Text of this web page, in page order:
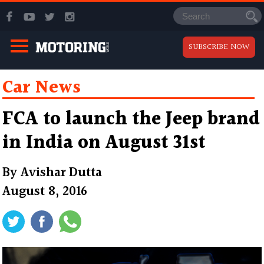
SUBSCRIBE NOW
Car News
FCA to launch the Jeep brand
in India on August 31st
ByAvishar Dutta
August 8, 2016